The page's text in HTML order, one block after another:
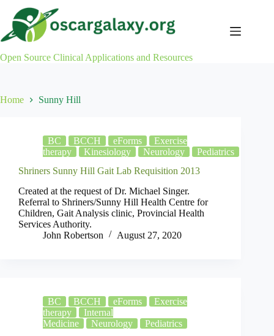
content
Open Source Clinical Applications and Resources
Home Sunny Hill
BC BCCH eForms
Exercise
therapy
Kinesiology Neurology
Pediatrics
Shriners Sunny Hill Gait Lab Requisition 2013
Created at the request of Dr. Michael Singer.
Referral to Shriners/Sunny Hill Health Centre for
Children, Gait Analysis clinic, Provincial Health
Services Authority.
John Robertson
August 27, 2020
BC BCCH eForms
Exercise
therapy
Internal
Medicine
Neurology
Pediatrics